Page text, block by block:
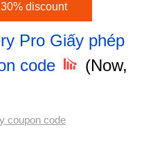
discount
Pro Giấy phép
code
(Now,
coupon code